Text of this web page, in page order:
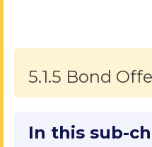
5.1.5 Bond
In this sub-